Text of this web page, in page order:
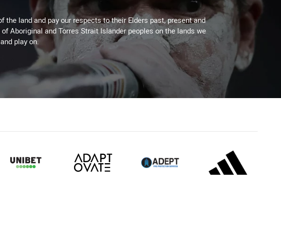
land and pay our respects to their Elders past, present and
Aboriginal and Torres Strait Islander peoples on the lands we
play on.